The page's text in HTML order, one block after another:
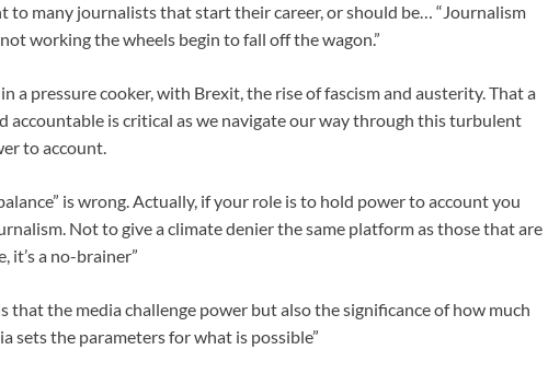
to many journalists that start their career, or should be… “Journalism
working the wheels begin to fall off the wagon.”
a pressure cooker, with Brexit, the rise of fascism and austerity. That a
accountable is critical as we navigate our way through this turbulent
to account.
is wrong. Actually, if your role is to hold power to account you
Not to give a climate denier the same platform as those that are
it’s a no-brainer”
that the media challenge power but also the significance of how much
sets the parameters for what is possible”